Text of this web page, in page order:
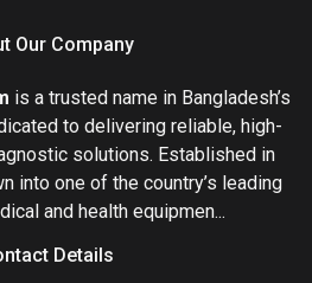
Our Company
is a trusted name in Bangladesh’s
to delivering reliable, high-
solutions. Established in
into one of the country’s leading
and health equipmen...
Details